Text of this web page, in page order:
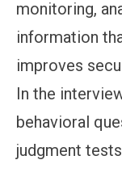
monitoring,
information
improves
In the
behavioral
judgment